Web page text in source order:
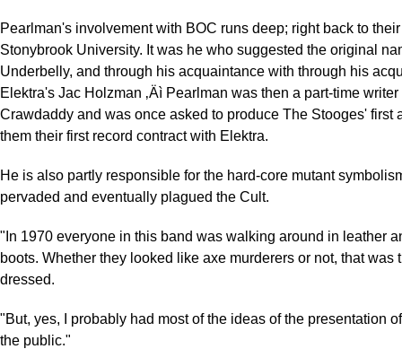
Pearlman's involvement with BOC runs deep; right back to
Stonybrook University. It was he who suggested the original
Underbelly, and through his acquaintance with through his
Elektra's Jac Holzman ‚Äì Pearlman was then a part-time writer
Crawdaddy and was once asked to produce The Stooges' first
them their first record contract with Elektra.
He is also partly responsible for the hard-core mutant
pervaded and eventually plagued the Cult.
"In 1970 everyone in this band was walking around in leather
boots. Whether they looked like axe murderers or not, that was
dressed.
"But, yes, I probably had most of the ideas of the presentation
the public."